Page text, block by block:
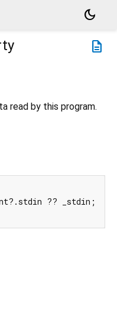
dark_mode
description
read by this program.
?? _stdin;